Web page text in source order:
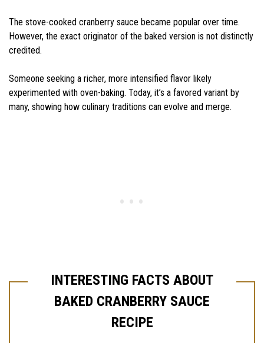
The stove-cooked cranberry sauce became popular over time.
However, the exact originator of the baked version is not distinctly
credited.
Someone seeking a richer, more intensified flavor likely
experimented with oven-baking. Today, it’s a favored variant by
many, showing how culinary traditions can evolve and merge.
INTERESTING FACTS ABOUT
BAKED CRANBERRY SAUCE
RECIPE